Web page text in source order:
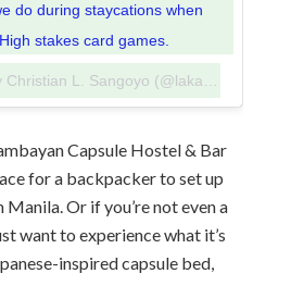
do during staycations when
stakes card games.
Capsule Hostel & Bar
for a backpacker to set up
Manila. Or if you’re not even a
want to experience what it’s
inspired capsule bed,